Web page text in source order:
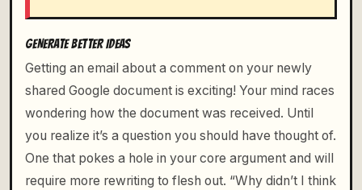
GENERATE BETTER IDEAS
Getting an email about a comment on your newly
shared Google document is exciting! Your mind races
wondering how the document was received. Until
you realize it’s a question you should have thought of.
One that pokes a hole in your core argument and will
require more rewriting to flesh out. “Why didn’t I think